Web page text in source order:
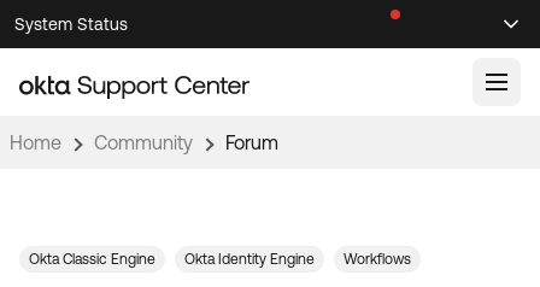
Skip
to
Navigation
Skip
to
Main
System Status
Support Videos ↗
Documentation
Home Community Forum
Okta Classic Engine Okta Identity Engine Workflows